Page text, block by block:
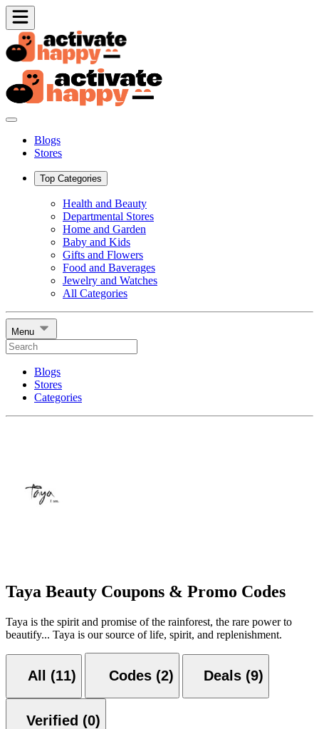
Blogs
Stores
Top Categories
Health and Beauty
Departmental Stores
Home and Garden
Baby and Kids
Gifts and Flowers
Food and Baverages
Jewelry and Watches
All Categories
Menu
Blogs
Stores
Categories
Taya Beauty Coupons & Promo Codes
Taya is the spirit and promise of the rainforest, the rare power to
beautify... Taya is our source of life, spirit, and replenishment.
All (11) Codes (2) Deals (9)
Verified (0)